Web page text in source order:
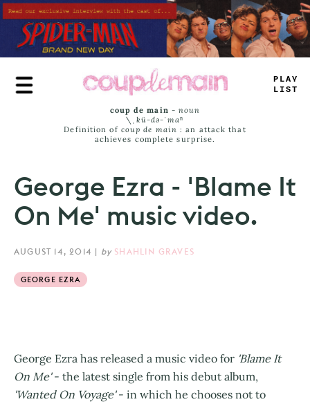
Skip
to
main
content
_ RUE
JAM_
coup de main -noun
\ˌ kü-də-ˈmaⁿ
Definition of coup de main : an attack that
achieves complete surprise.
George Ezra - 'Blame It
On Me' music video.
AUGUST 14, 2014 | by SHAHLIN GRAVES
GEORGE EZRA
George Ezra has released a music video for 'Blame It
On Me'- the latest single from his debut album,
'Wanted On Voyage'- in which he chooses not to